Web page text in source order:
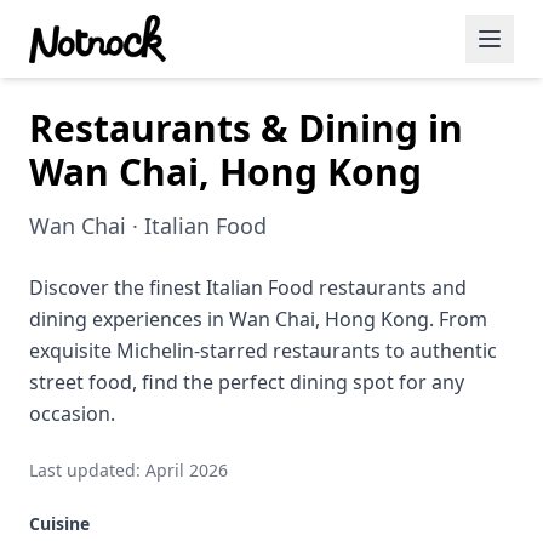
Featured Events
Blog Posts
Date Ideas
Dining
Wine
Cafe
Restaurants & Dining in
Wan Chai, Hong Kong
Wan Chai · Italian Food
Discover the finest Italian Food restaurants and
dining experiences in Wan Chai, Hong Kong. From
exquisite Michelin-starred restaurants to authentic
street food, find the perfect dining spot for any
occasion.
Last updated: April 2026
Cuisine